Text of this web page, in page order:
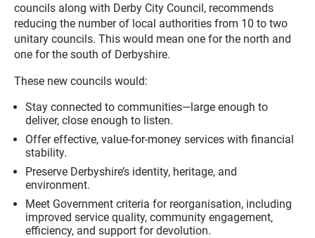
councils along with Derby City Council, recommends
reducing the number of local authorities from 10 to two
unitary councils. This would mean one for the north and
one for the south of Derbyshire.
These new councils would:
Stay connected to communities—large enough to
deliver, close enough to listen.
Offer effective, value-for-money services with financial
stability.
Preserve Derbyshire’s identity, heritage, and
environment.
Meet Government criteria for reorganisation, including
improved service quality, community engagement,
efficiency, and support for devolution.